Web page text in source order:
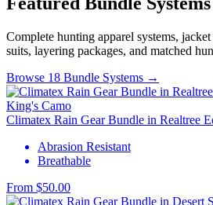
Complete hunting apparel systems,
suits, layering packages, and matched
Browse 18 Bundle Systems →
King's Camo
Climatex Rain Gear Bundle in Realtree
Abrasion Resistant
Breathable
From $50.00